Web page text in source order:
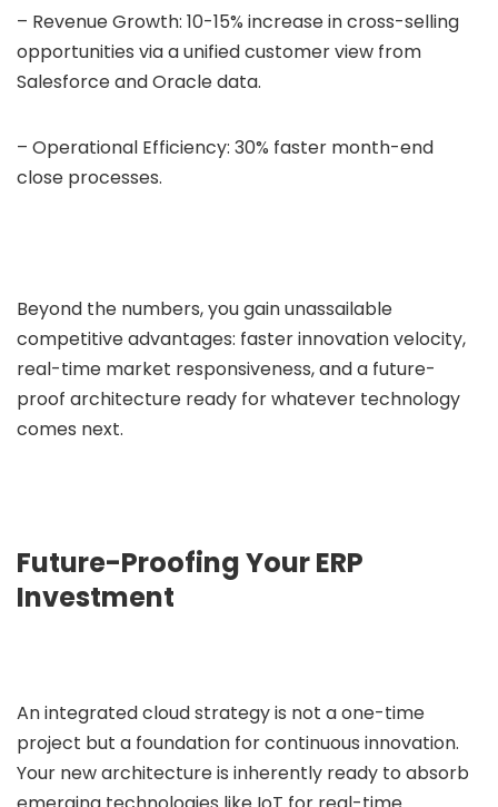
– Revenue Growth: 10-15% increase in cross-selling
opportunities via a unified customer view from
Salesforce and Oracle data.
– Operational Efficiency: 30% faster month-end
close processes.
Beyond the numbers, you gain unassailable
competitive advantages: faster innovation velocity,
real-time market responsiveness, and a future-
proof architecture ready for whatever technology
comes next.
Future-Proofing Your ERP
Investment
An integrated cloud strategy is not a one-time
project but a foundation for continuous innovation.
Your new architecture is inherently ready to absorb